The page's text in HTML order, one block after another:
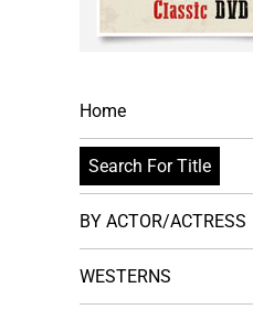
Home
Search For Title
BY ACTOR/ACTRESS
WESTERNS